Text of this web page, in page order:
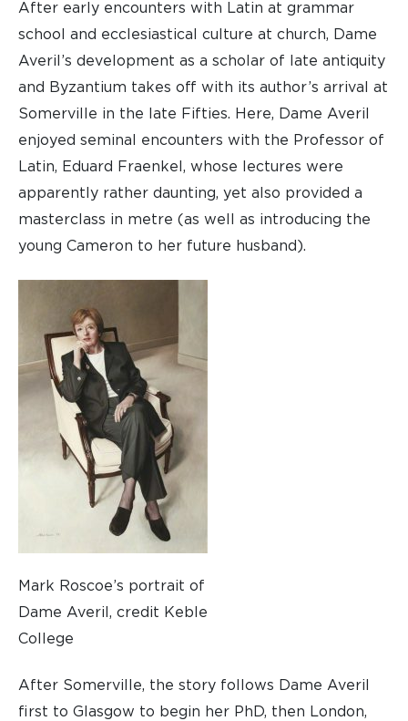
After early encounters with Latin at grammar
school and ecclesiastical culture at church, Dame
Averil’s development as a scholar of late antiquity
and Byzantium takes off with its author’s arrival at
Somerville in the late Fifties. Here, Dame Averil
enjoyed seminal encounters with the Professor of
Latin, Eduard Fraenkel, whose lectures were
apparently rather daunting, yet also provided a
masterclass in metre (as well as introducing the
young Cameron to her future husband).
Mark Roscoe’s portrait of
Dame Averil, credit Keble
College
After Somerville, the story follows Dame Averil
first to Glasgow to begin her PhD, then London,